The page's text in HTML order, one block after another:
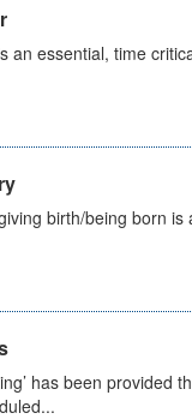
essential, time
birth/being born
has been provided